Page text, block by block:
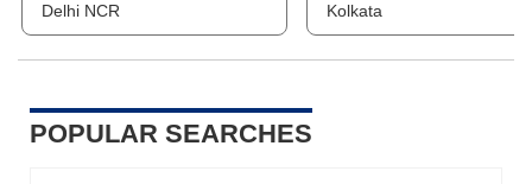
Delhi NCR
Kolkata
POPULAR SEARCHES